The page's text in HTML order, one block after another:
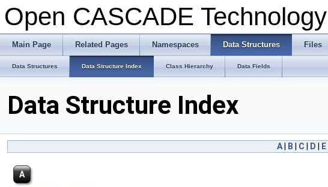
Open CASCADE Technology
Main Page Related Pages Namespaces Data Structures Files
Data Structures Data Structure Index Class Hierarchy Data Fields
Data Structure Index
A| B C D E
A